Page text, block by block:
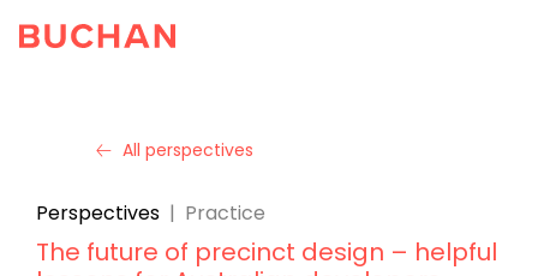
All perspectives
Perspectives | Practice
The future of precinct design – helpful